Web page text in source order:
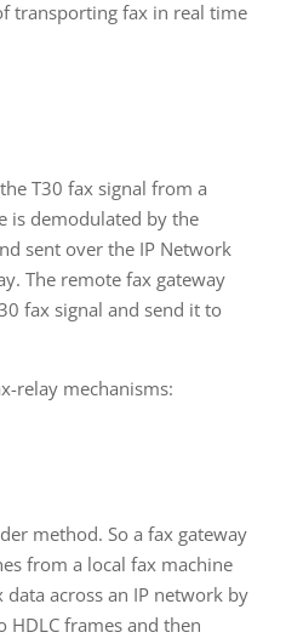
transporting fax in real time
T30 fax signal from a
is demodulated by the
sent over the IP Network
The remote fax gateway
fax signal and send it to
relay mechanisms:
method. So a fax gateway
from a local fax machine
across an IP network by
HDLC frames and then